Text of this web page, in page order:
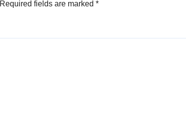
Required fields are marked *